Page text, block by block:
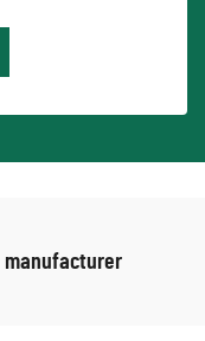
manufacturer